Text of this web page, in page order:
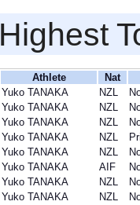
Highest
Athlete
Nat
Yuko TANAKA
NZL
Yuko TANAKA
NZL
Yuko TANAKA
NZL
Yuko TANAKA
NZL
Yuko TANAKA
NZL
Yuko TANAKA
AIF
Yuko TANAKA
NZL
Yuko TANAKA
NZL